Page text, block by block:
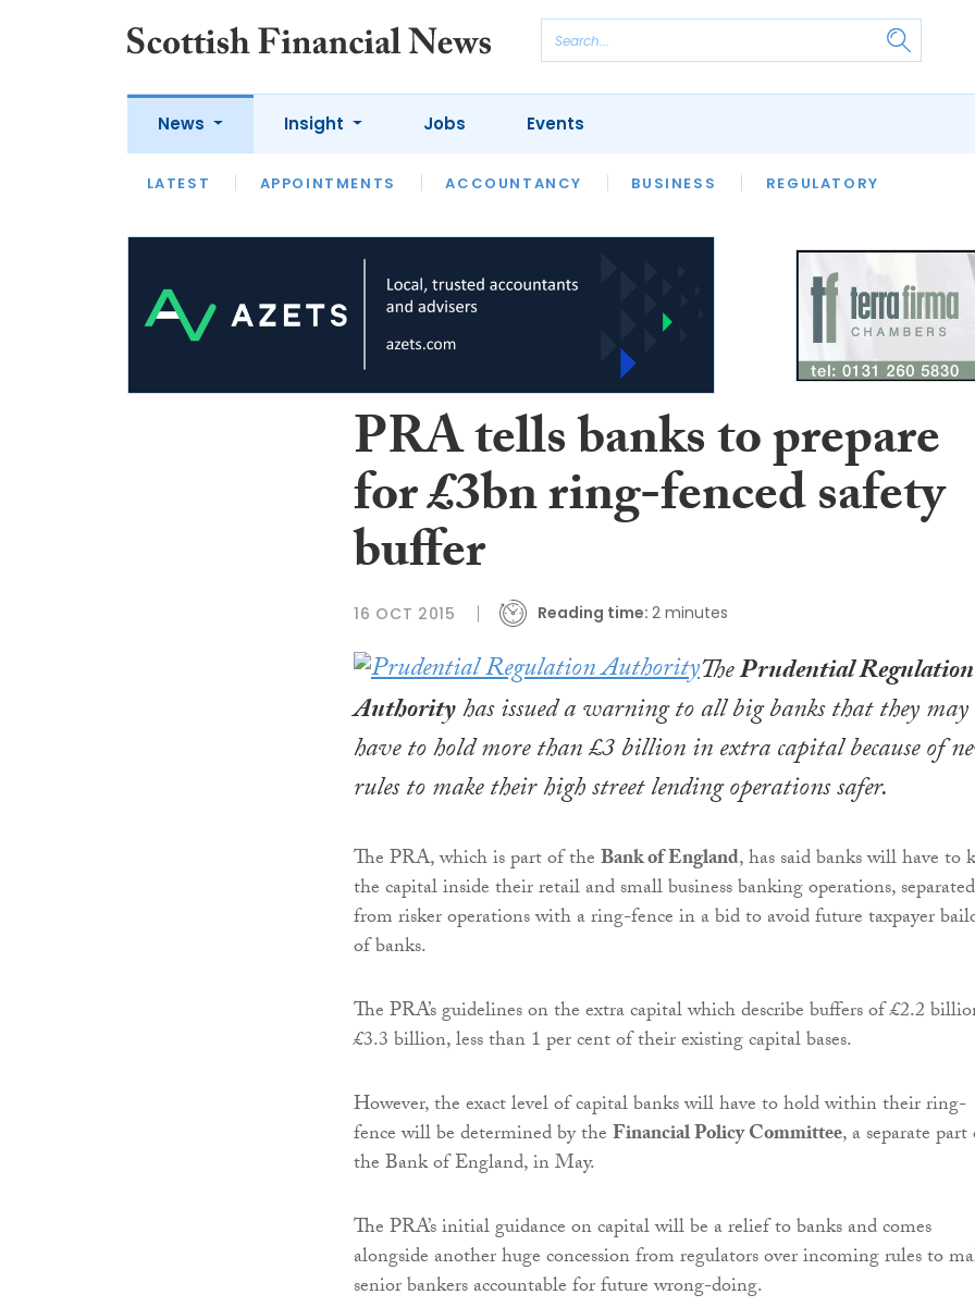
News
LATEST APPOINTMENTS ACCOUNTANCY BUSINESS REGULATORY
Insight
LATEST OPINION INTERVIEWS
Jobs Events
PRA tells banks to prepare
for £3bn ring-fenced safety
buffer
16 OCT 2015 Reading time: 2 minutes
ThePrudential Regulation
Authorityhas issued a warning to all big banks that they may
have to hold more than £3 billion in extra capital because of
rules to make their high street lending operations safer.
The PRA, which is part of theBank of England, has said banks will have to
the capital inside their retail and small business banking operations, separated
from risker operations with a ring-fence in a bid to avoid future taxpayer
of banks.
The PRA’s guidelines on the extra capital which describe buffers of £2.2
£3.3 billion, less than 1 per cent of their existing capital bases.
However, the exact level of capital banks will have to hold within their ring-
fence will be determined by theFinancial Policy Committee, a separate
the Bank of England, in May.
The PRA’s initial guidance on capital will be a relief to banks and comes
alongside another huge concession from regulators over incoming rules to
senior bankers accountable for future wrong-doing.